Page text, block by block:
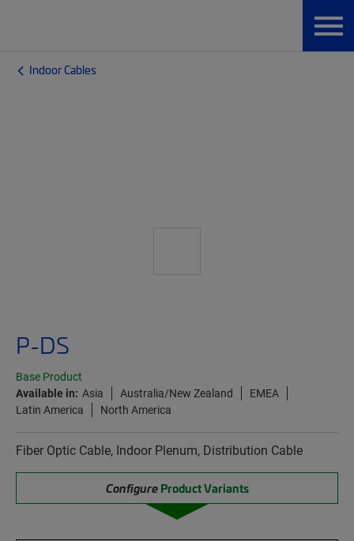
Indoor Cables
P-DS
Base Product
Available in: Asia Australia/New Zealand
EMEA
Latin America
North America
Fiber Optic Cable, Indoor Plenum, Distribution Cable
Configure Product Variants